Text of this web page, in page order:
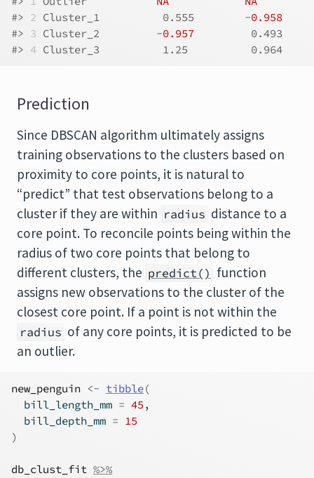
#> 2 Cluster_1          0.555        -0.958
#> 3 Cluster_2         -0.957
         0.493
#> 4 Cluster_3          1.25          0.964
Prediction
Since DBSCAN algorithm ultimately assigns
training observations to the clusters based on
proximity to core points, it is natural to
“predict” that test observations belong to a
cluster if they are within radius distance to a
core point. To reconcile points being within the
radius of two core points that belong to
different clusters, the predict() function
assigns new observations to the cluster of the
closest core point. If a point is not within the
radius of any core points, it is predicted to be
an outlier.
new_penguin <- tibble(
  bill_length_mm
= 45 ,
  bill_depth_mm
= 15
)
db_clust_fit %>%